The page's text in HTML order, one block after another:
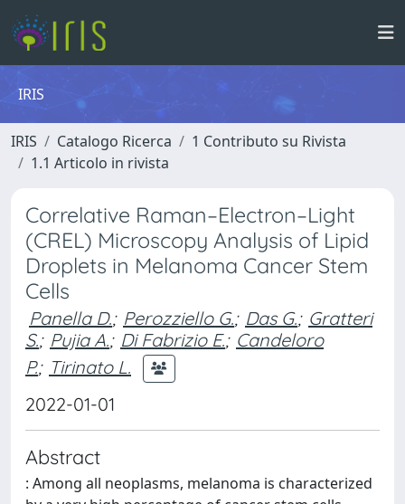
IRIS
IRIS Catalogo Ricerca
1 Contributo su Rivista
1.1 Articolo in rivista
Correlative Raman–Electron–Light
(CREL) Microscopy Analysis of Lipid
Droplets in Melanoma Cancer Stem
Cells
Panella D.; Perozziello G.; Das G.; Gratteri
S.; Pujia A.; Di Fabrizio E.; Candeloro
P.; Tirinato L.
2022-01-01
Abstract
: Among all neoplasms, melanoma is characterized